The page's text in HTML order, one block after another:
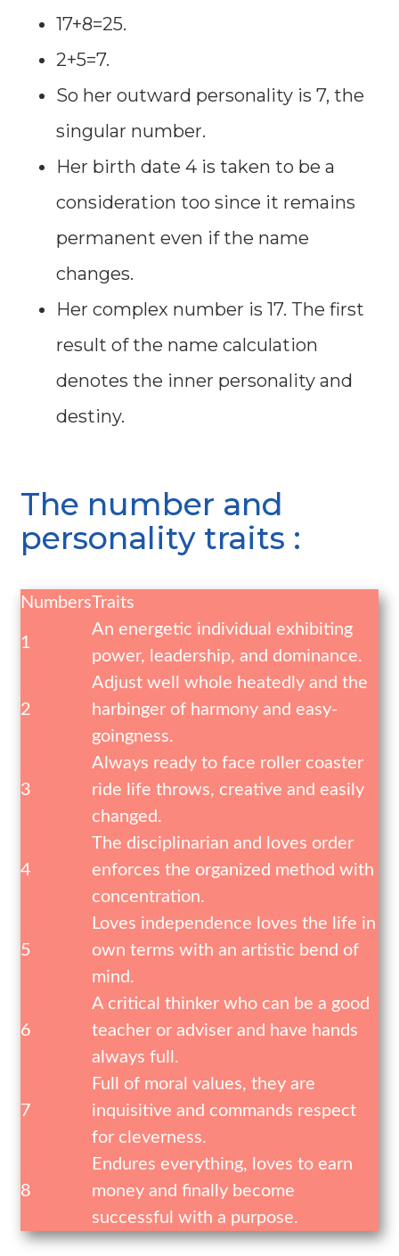
17+8=25.
2+5=7.
So her outward personality is 7, the
singular number.
Her birth date 4 is taken to be a
consideration too since it remains
permanent even if the name
changes.
Her complex number is 17. The first
result of the name calculation
denotes the inner personality and
destiny.
The number and
personality traits :
NumbersTraits
1
An energetic individual exhibiting
power, leadership, and dominance.
2
Adjust well whole heatedly and the
harbinger of harmony and easy-
goingness.
3
Always ready to face roller coaster
ride life throws, creative and easily
changed.
4
The disciplinarian and loves order
enforces the organized method with
concentration.
5
Loves independence loves the life in
own terms with an artistic bend of
mind.
6
A critical thinker who can be a good
teacher or adviser and have hands
always full.
7
Full of moral values, they are
inquisitive and commands respect
for cleverness.
8
Endures everything, loves to earn
money and finally become
successful with a purpose.